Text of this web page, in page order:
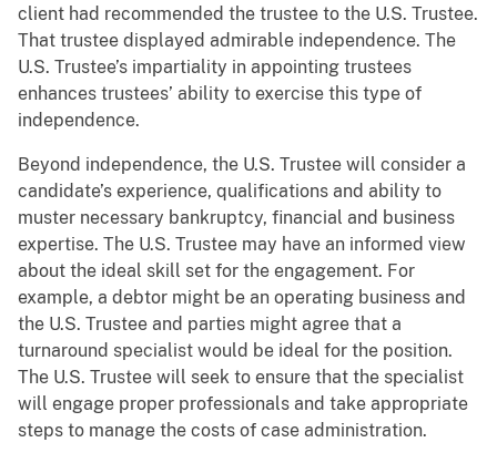
client had recommended the trustee to the U.S. Trustee.
That trustee displayed admirable independence. The
U.S. Trustee’s impartiality in appointing trustees
enhances trustees’ ability to exercise this type of
independence.
Beyond independence, the U.S. Trustee will consider a
candidate’s experience, qualifications and ability to
muster necessary bankruptcy, financial and business
expertise. The U.S. Trustee may have an informed view
about the ideal skill set for the engagement. For
example, a debtor might be an operating business and
the U.S. Trustee and parties might agree that a
turnaround specialist would be ideal for the position.
The U.S. Trustee will seek to ensure that the specialist
will engage proper professionals and take appropriate
steps to manage the costs of case administration.